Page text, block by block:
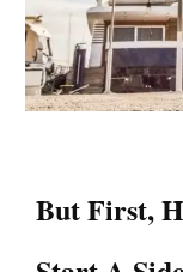
But First,